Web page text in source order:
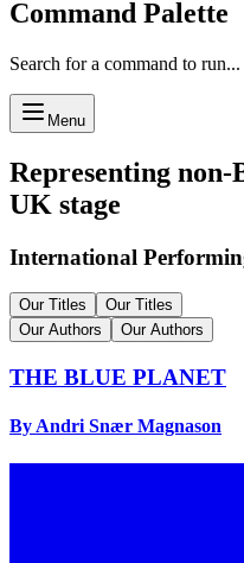
Command Palette
Search for a command to run...
Menu
Representing
UK stage
International
Our Titles
Our Titles
Our Authors
Our Authors
THE BLUE PLANET
By Andri Snær Magnason